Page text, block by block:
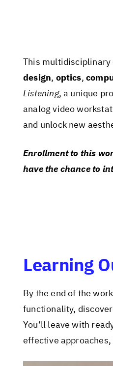
This multidisciplinary
design, optics,
Listening, a unique
analog video
and unlock new
Enrollment to this
have the chance to
Learning
By the end of the
functionality,
You’ll leave with
effective